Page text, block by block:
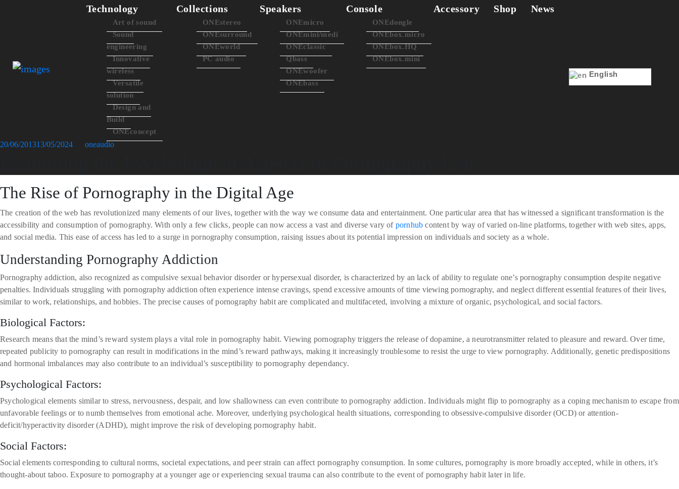
Technology
Art of sound
Sound
engineering
Innovative
wireless
Versatile
solution
Design and
Build
ONEconcept
Collections
ONEstereo
ONEsurround
ONEworld
PC audio
Speakers
ONEmicro
ONEmini/medi
ONEclassic
Qbass
ONEwoofer
ONEbass
Console
ONEdongle
ONEbox.micro
ONEbox.HQ
ONEbox.mini
Accessory Shop News
English
Posted
20/06/201313/05/2024 oneaudio
The Rise of Pornography in the Digital Age
The creation of the web has revolutionized many elements of our lives, together with the way we consume data and entertainment. One particular area that has witnessed a significant transformation is the
accessibility and consumption of pornography. With only a few clicks, people can now access a vast and diverse vary of pornhub content by way of varied on-line platforms, together with web sites, apps,
and social media. This ease of access has led to a surge in pornography consumption, raising issues about its potential impression on individuals and society as a whole.
Understanding Pornography Addiction
Pornography addiction, also recognized as compulsive sexual behavior disorder or hypersexual disorder, is characterized by an lack of ability to regulate one’s pornography consumption despite negative
penalties. Individuals struggling with pornography addiction often experience intense cravings, spend excessive amounts of time viewing pornography, and neglect different essential features of their lives,
similar to work, relationships, and hobbies. The precise causes of pornography habit are complicated and multifaceted, involving a mixture of organic, psychological, and social factors.
Biological Factors:
Research means that the mind’s reward system plays a vital role in pornography habit. Viewing pornography triggers the release of dopamine, a neurotransmitter related to pleasure and reward. Over time,
repeated publicity to pornography can result in modifications in the mind’s reward pathways, making it increasingly troublesome to resist the urge to view pornography. Additionally, genetic predispositions
and hormonal imbalances may also contribute to an individual’s susceptibility to pornography dependancy.
Psychological Factors:
Psychological elements similar to stress, nervousness, despair, and low shallowness can even contribute to pornography addiction. Individuals might flip to pornography as a coping mechanism to escape from
unfavorable feelings or to numb themselves from emotional ache. Moreover, underlying psychological health situations, corresponding to obsessive-compulsive disorder (OCD) or attention-
deficit/hyperactivity disorder (ADHD), might improve the risk of developing pornography habit.
Social Factors:
Social elements corresponding to cultural norms, societal expectations, and peer strain can affect pornography consumption. In some cultures, pornography is more broadly accepted, while in others, it’s
thought-about taboo. Exposure to pornography at a younger age or experiencing sexual trauma can also contribute to the event of pornography habit later in life.